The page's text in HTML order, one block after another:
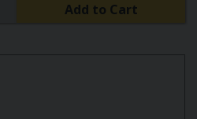
Add to Cart